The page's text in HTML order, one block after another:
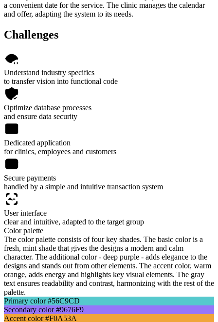
a convenient date for the service. The clinic manages the calendar
and offer, adapting the system to its needs.
Challenges
Understand industry specifics
to transfer vision into functional code
Optimize database processes
and ensure data security
Dedicated application
for clinics, employees and customers
Secure payments
handled by a simple and intuitive transaction system
User interface
clear and intuitive, adapted to the target group
Color palette
The color palette consists of four key shades. The basic color is a
fresh, mint shade that gives the designs a modern and calm
character. The additional color - deep purple - adds elegance to the
designs and stands out from other elements. The accent color, warm
orange, adds energy and highlights key visual elements. The gray
text ensures readability and contrast, harmonizing with the rest of the
palette.
Primary color#56C9CD
Secondary color#9676F9
Accent color#F0A53A